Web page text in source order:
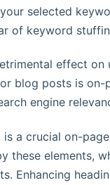
selected
of keyword
effect on
blog posts is
engine
a crucial on-
these elements,
Enhancing